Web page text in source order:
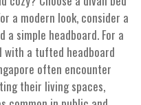
a modern look, consider a
a simple headboard. For a
a tufted headboard
often encounter
their living spaces,